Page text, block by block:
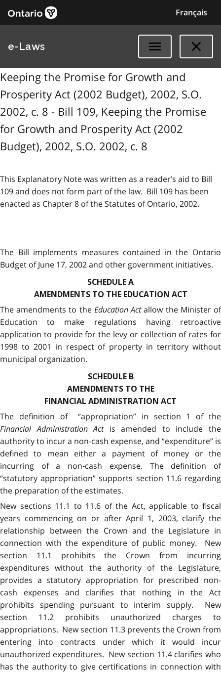
Français
e-Laws
Keeping the Promise for Growth and
Prosperity Act (2002 Budget), 2002, S.O.
2002, c. 8 - Bill 109, Keeping the Promise
for Growth and Prosperity Act (2002
Budget), 2002, S.O. 2002, c. 8
This Explanatory Note was written as a reader’s aid to Bill
109 and does not form part of the law. Bill 109 has been
enacted as Chapter 8 of the Statutes of Ontario, 2002.
The Bill implements measures contained in the Ontario
Budget of June 17, 2002 and other government initiatives.
SCHEDULE A
AMENDMENTS TO THE EDUCATION ACT
The amendments to the Education Actallow the Minister of
Education to make regulations having retroactive
application to provide for the levy or collection of rates for
1998 to 2001 in respect of property in territory without
municipal organization.
SCHEDULE B
AMENDMENTS TO THE
FINANCIAL ADMINISTRATION ACT
The definition of “appropriation” in section 1 of the
Financial Administration Actis amended to include the
authority to incur a non-cash expense, and “expenditure” is
defined to mean either a payment of money or the
incurring of a non-cash expense. The definition of
“statutory appropriation” supports section 11.6 regarding
the preparation of the estimates.
New sections 11.1 to 11.6 of the Act, applicable to fiscal
years commencing on or after April 1, 2003, clarify the
relationship between the Crown and the Legislature in
connection with the expenditure of public money. New
section 11.1 prohibits the Crown from incurring
expenditures without the authority of the Legislature,
provides a statutory appropriation for prescribed non-
cash expenses and clarifies that nothing in the Act
prohibits spending pursuant to interim supply. New
section 11.2 prohibits unauthorized charges to
appropriations. New section 11.3 prevents the Crown from
entering into contracts under which it would incur
unauthorized expenditures. New section 11.4 clarifies who
has the authority to give certifications in connection with